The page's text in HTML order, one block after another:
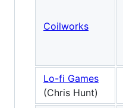
Coilworks
Lo-fi Games
(Chris Hunt)